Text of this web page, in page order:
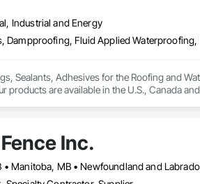
Industrial and Energy
Sealants, Adhesives for the Roofing and
products are available in the U.S., Canada
Inc.